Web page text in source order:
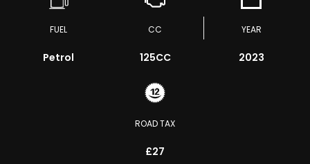
FUEL
Petrol
CC
125CC
YEAR
2023
ROAD TAX
£27